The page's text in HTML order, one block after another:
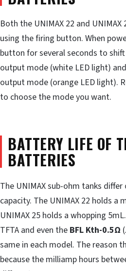
Both the UNIMAX 22 and
using the firing button. When
button for several seconds to
output mode (white LED light)
output mode (orange LED light).
to choose the mode you want.
BATTERY LIFE OF
BATTERIES
The UNIMAX sub-ohm tanks
capacity. The UNIMAX 22 holds a
UNIMAX 25 holds a whopping
TFTA and even the BFL Kth-0.5Ω (
same in each model. The reason
because the milliamp hours